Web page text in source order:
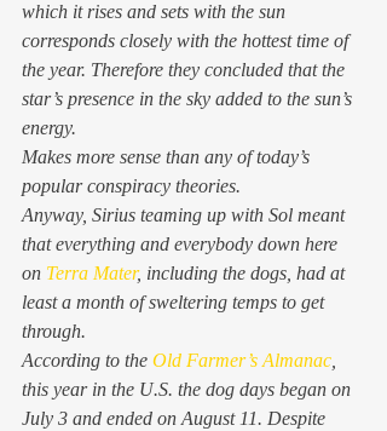
which it rises and sets with the sun
corresponds closely with the hottest time of
the year. Therefore they concluded that the
star’s presence in the sky added to the sun’s
energy.
Makes more sense than any of today’s
popular conspiracy theories.
Anyway, Sirius teaming up with Sol meant
that everything and everybody down here
on Terra Mater, including the dogs, had at
least a month of sweltering temps to get
through.
According to the Old Farmer’s Almanac,
this year in the U.S. the dog days began on
July 3 and ended on August 11. Despite